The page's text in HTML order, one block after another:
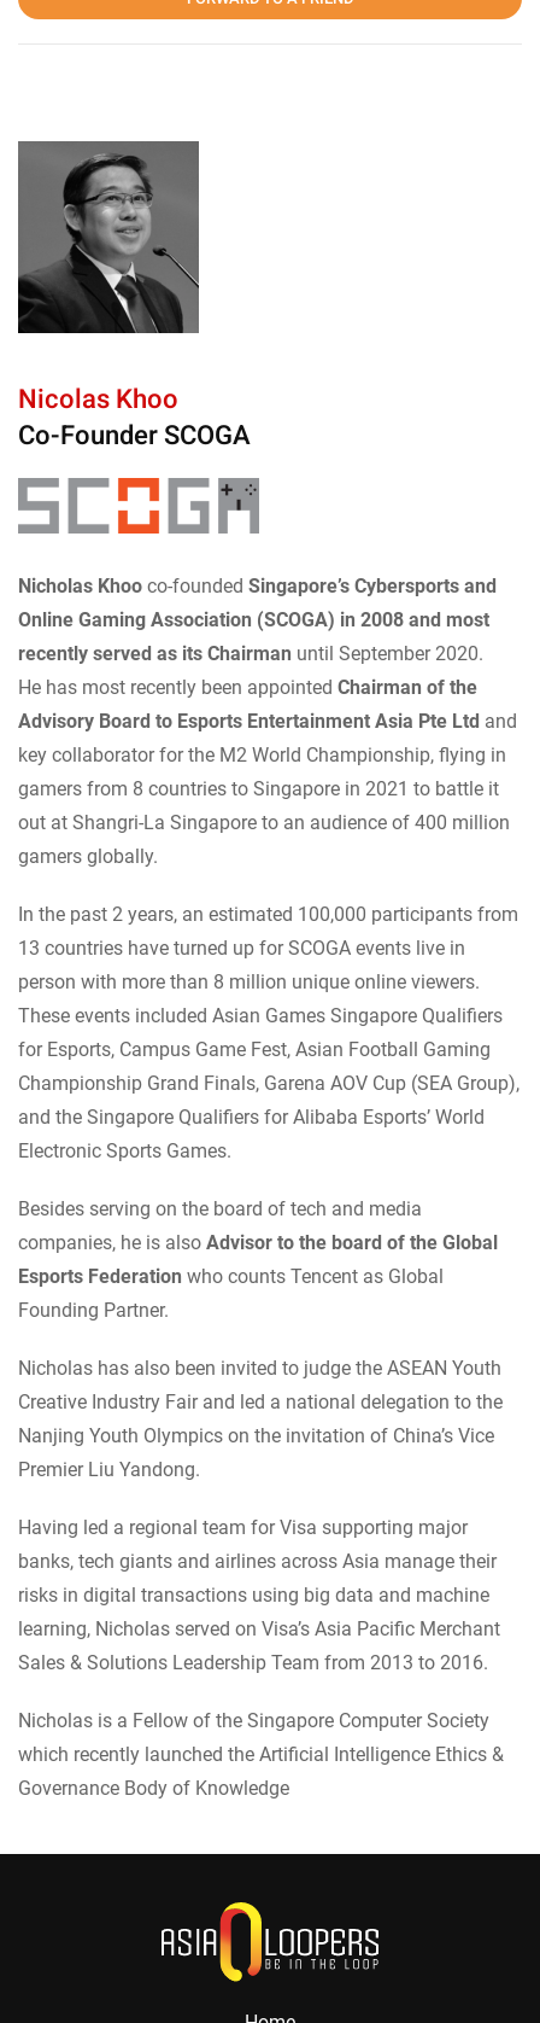
Nicolas Khoo
Co-Founder SCOGA
Nicholas Khoo co-founded Singapore’s Cybersports and
Online Gaming Association (SCOGA) in 2008 and most
recently served as its Chairman until September 2020.
He has most recently been appointed Chairman of the
Advisory Board to Esports Entertainment Asia Pte Ltd and
key collaborator for the M2 World Championship, flying in
gamers from 8 countries to Singapore in 2021 to battle it
out at Shangri-La Singapore to an audience of 400 million
gamers globally.
In the past 2 years, an estimated 100,000 participants from
13 countries have turned up for SCOGA events live in
person with more than 8 million unique online viewers.
These events included Asian Games Singapore Qualifiers
for Esports, Campus Game Fest, Asian Football Gaming
Championship Grand Finals, Garena AOV Cup (SEA Group),
and the Singapore Qualifiers for Alibaba Esports’ World
Electronic Sports Games.
Besides serving on the board of tech and media
companies, he is also Advisor to the board of the Global
Esports Federation who counts Tencent as Global
Founding Partner.
Nicholas has also been invited to judge the ASEAN Youth
Creative Industry Fair and led a national delegation to the
Nanjing Youth Olympics on the invitation of China’s Vice
Premier Liu Yandong.
Having led a regional team for Visa supporting major
banks, tech giants and airlines across Asia manage their
risks in digital transactions using big data and machine
learning, Nicholas served on Visa’s Asia Pacific Merchant
Sales & Solutions Leadership Team from 2013 to 2016.
Nicholas is a Fellow of the Singapore Computer Society
which recently launched the Artificial Intelligence Ethics &
Governance Body of Knowledge